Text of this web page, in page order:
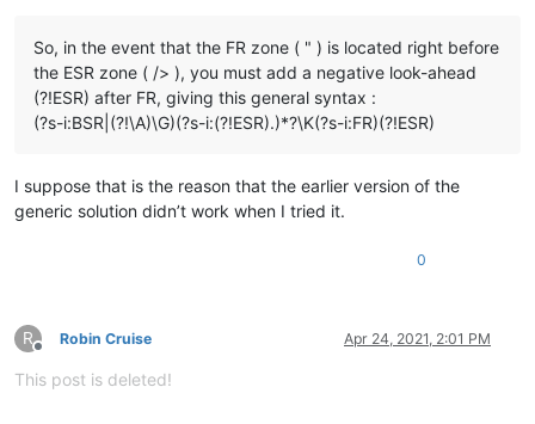
So, in the event that the FR zone ( " ) is located right before
the ESR zone ( /> ), you must add a negative look-ahead
(?!ESR) after FR, giving this general syntax :
(?s-i:BSR|(?!\A)\G)(?s-i:(?!ESR).)*?\K(?s-i:FR)(?!ESR)
I suppose that is the reason that the earlier version of the
generic solution didn’t work when I tried it.
0
R
Offline
Robin Cruise Apr 24, 2021, 2:01 PM
This post is deleted!